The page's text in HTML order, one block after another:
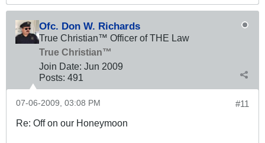
Ofc. Don W. Richards
True Christian™ Officer of THE Law
True Christian™
Join Date: Jun 2009
Posts: 491
#11
07-06-2009, 03:08 PM
Re: Off on our Honeymoon